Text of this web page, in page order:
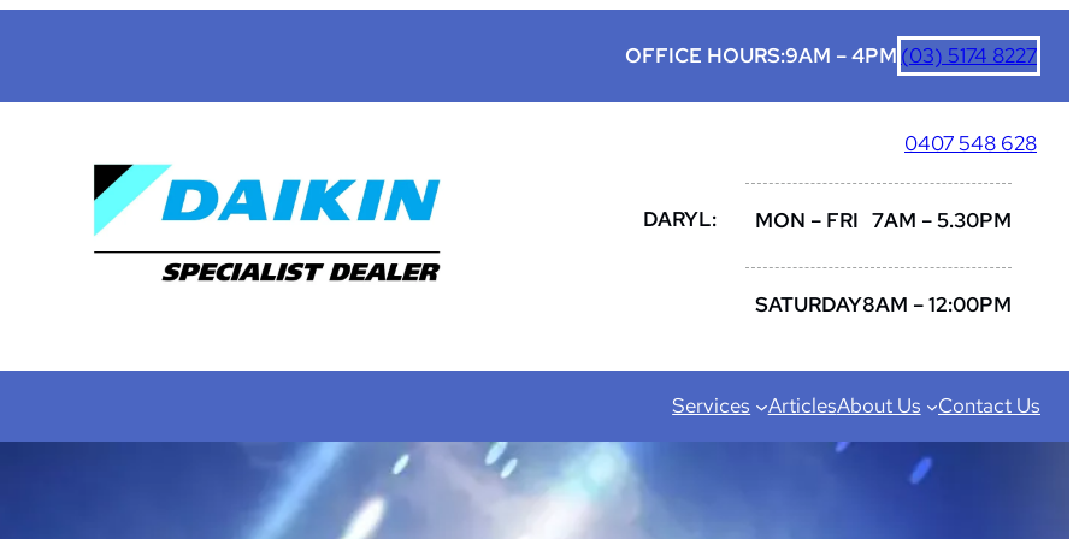
OFFICE HOURS:9AM – 4PM (03) 5174 8227
0407 548 628
DARYL: MON – FRI 7AM – 5.30PM
SATURDAY8AM – 12:00PM
Services ArticlesAbout Us Contact Us